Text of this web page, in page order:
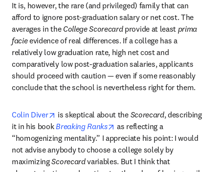
It is, however, the rare (and privileged) family that can
afford to ignore post-graduation salary or net cost. The
averages in the College Scorecard provide at least prima
facie evidence of real differences. If a college has a
relatively low graduation rate, high net cost and
comparatively low post-graduation salaries, applicants
should proceed with caution — even if some reasonably
conclude that the school is nevertheless right for them.
Colin Diver opens in new tab/window
is skeptical about the Scorecard, describing
it in his book Breaking Ranks opens in new tab/window
as reflecting a
“homogenizing mentality.” I appreciate his point: I would
not advise anybody to choose a college solely by
maximizing Scorecard variables. But I think that